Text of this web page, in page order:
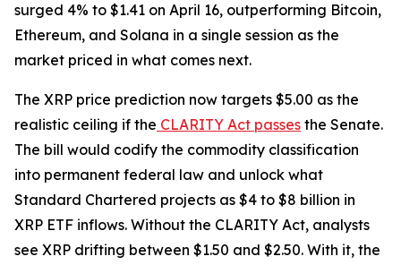
surged 4% to $1.41 on April 16, outperforming Bitcoin,
Ethereum, and Solana in a single session as the
market priced in what comes next.
The XRP price prediction now targets $5.00 as the
realistic ceiling if the CLARITY Act passes the Senate.
The bill would codify the commodity classification
into permanent federal law and unlock what
Standard Chartered projects as $4 to $8 billion in
XRP ETF inflows. Without the CLARITY Act, analysts
see XRP drifting between $1.50 and $2.50. With it, the